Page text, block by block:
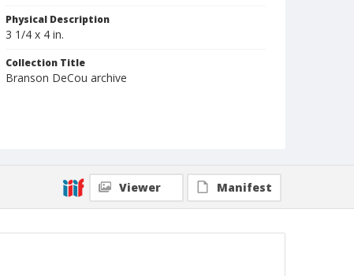
Physical Description
3 1/4 x 4 in.
Collection Title
Branson DeCou archive
Viewer Manifest